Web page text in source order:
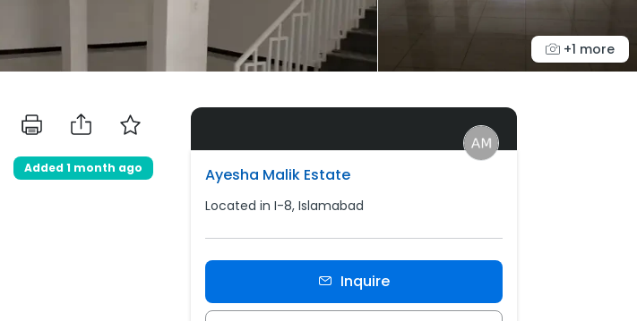
+1 more
Added 1 month ago Ayesha Malik Estate
Located in I-8, Islamabad
Inquire